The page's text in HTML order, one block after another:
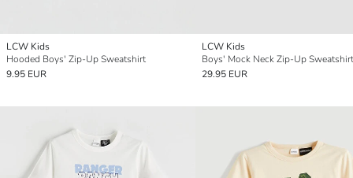
LCW Kids
Hooded Boys' Zip-Up Sweatshirt
9.95 EUR
LCW Kids
Boys' Mock Neck Zip-Up Sweatshirt
29.95 EUR